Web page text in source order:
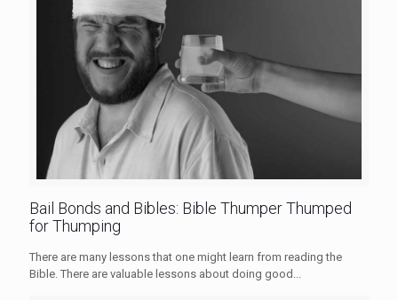
Bail Bonds and Bibles: Bible Thumper Thumped
for Thumping
There are many lessons that one might learn from reading the
Bible. There are valuable lessons about doing good...